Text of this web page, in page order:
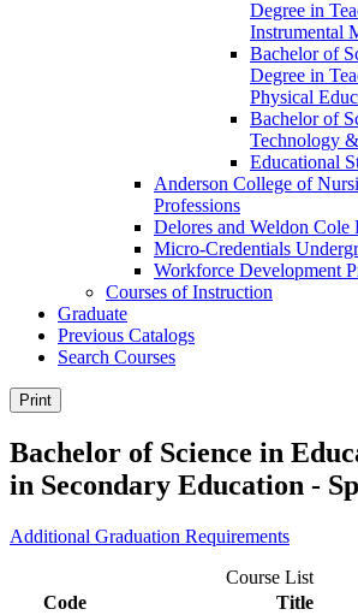
Degree in
Instrumental
Bachelor of
Degree in
Physical
Bachelor of
Technology
Educational
Anderson College of
Professions
Delores and Weldon Cole
Micro-​Credentials
Workforce Development
Courses of Instruction
Graduate
Previous Catalogs
Search Courses
Print
Bachelor of Science in
in Secondary Education -
Additional Graduation Requirements
Course List
Code
Title